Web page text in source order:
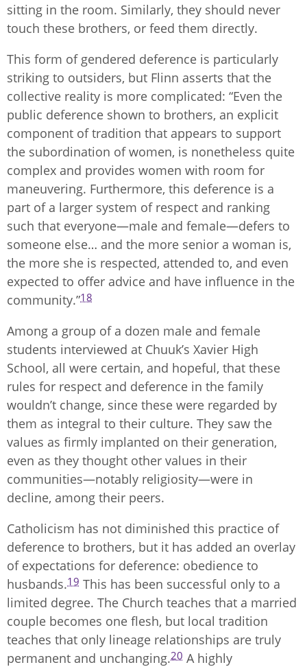
sitting in the room. Similarly, they should never
touch these brothers, or feed them directly.
This form of gendered deference is particularly
striking to outsiders, but Flinn asserts that the
collective reality is more complicated: “Even the
public deference shown to brothers, an explicit
component of tradition that appears to support
the subordination of women, is nonetheless quite
complex and provides women with room for
maneuvering. Furthermore, this deference is a
part of a larger system of respect and ranking
such that everyone—male and female—defers to
someone else… and the more senior a woman is,
the more she is respected, attended to, and even
expected to offer advice and have influence in the
community.”18
Among a group of a dozen male and female
students interviewed at Chuuk’s Xavier High
School, all were certain, and hopeful, that these
rules for respect and deference in the family
wouldn’t change, since these were regarded by
them as integral to their culture. They saw the
values as firmly implanted on their generation,
even as they thought other values in their
communities—notably religiosity—were in
decline, among their peers.
Catholicism has not diminished this practice of
deference to brothers, but it has added an overlay
of expectations for deference: obedience to
husbands.19 This has been successful only to a
limited degree. The Church teaches that a married
couple becomes one flesh, but local tradition
teaches that only lineage relationships are truly
permanent and unchanging.20 A highly